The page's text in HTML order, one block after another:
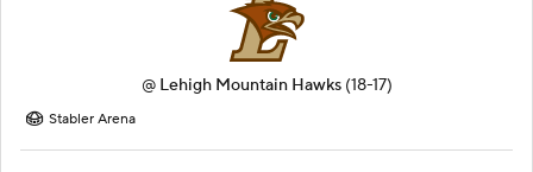
@ Lehigh Mountain Hawks (18-17)
Stabler Arena